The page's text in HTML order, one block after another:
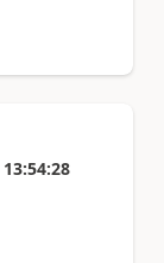
13:54:28